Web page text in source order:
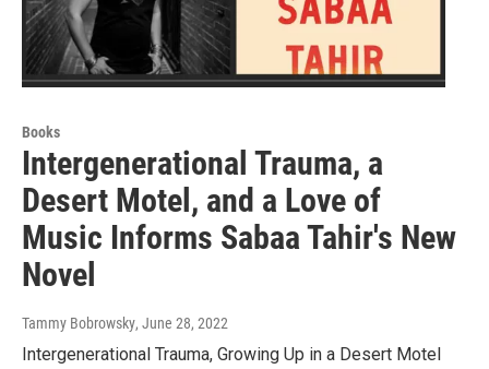
Books
Intergenerational Trauma, a
Desert Motel, and a Love of
Music Informs Sabaa Tahir's New
Novel
Tammy Bobrowsky, June 28, 2022
Intergenerational Trauma, Growing Up in a Desert Motel